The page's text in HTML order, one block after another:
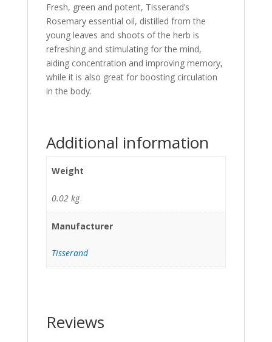
Fresh, green and potent, Tisserand’s
Rosemary essential oil, distilled from the
young leaves and shoots of the herb is
refreshing and stimulating for the mind,
aiding concentration and improving memory,
while it is also great for boosting circulation
in the body.
Additional information
Weight
0.02 kg
Manufacturer
Tisserand
Reviews